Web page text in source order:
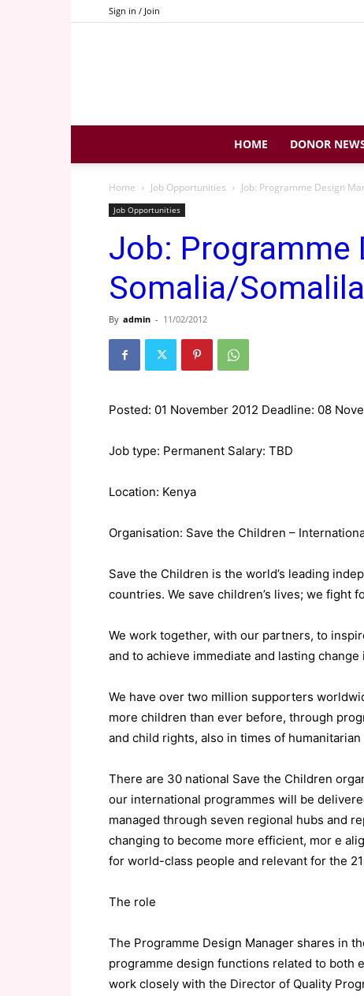
Sign in / Join
HOME DONOR
Home Job Opportunities Job: Programme Design
Job Opportunities
Job: Programme
Somalia/
By admin - 11/02/2012
Posted: 01 November 2012 Deadline: 08
Job type: Permanent Salary: TBD
Location: Kenya
Organisation: Save the Children –
Save the Children is the world’s leading
countries. We save children’s lives; we
We work together, with our partners, to
and to achieve immediate and lasting
We have over two million supporters
more children than ever before, through
and child rights, also in times of humanitarian
There are 30 national Save the Children
our international programmes will be
managed through seven regional hubs and
changing to become more efficient, mor e
for world-class people and relevant for the
The role
The Programme Design Manager shares in
programme design functions related to both
work closely with the Director of Quality